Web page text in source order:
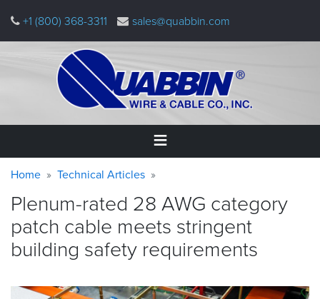
main
+1 (800) 368-3311 sales@quabbin.com
Home
Products
&
Applications
Warning
message
Breadcrumb
Home Technical Articles
Plenum-rated 28 AWG category
patch cable meets stringent
building safety requirements